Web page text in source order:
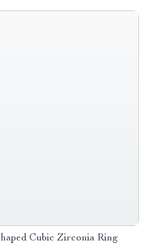
Cubic Zirconia Ring